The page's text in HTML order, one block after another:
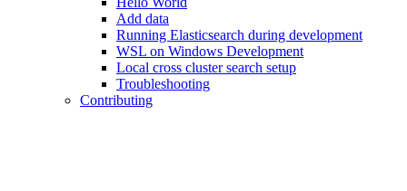
Add data
Running Elasticsearch during development
WSL on Windows Development
Local cross cluster search setup
Troubleshooting
Contributing